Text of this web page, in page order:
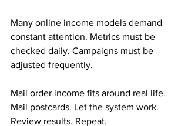
Many online income models demand
constant attention. Metrics must be
checked daily. Campaigns must be
adjusted frequently.
Mail order income fits around real life.
Mail postcards. Let the system work.
Review results. Repeat.